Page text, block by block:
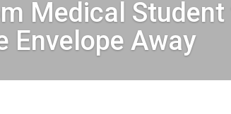
Day 2026
Medical Student
Envelope Away